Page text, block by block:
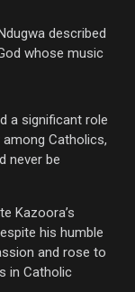
described
whose music
a significant role
Catholics,
never be
Kazoora’s
his humble
and rose to
in Catholic